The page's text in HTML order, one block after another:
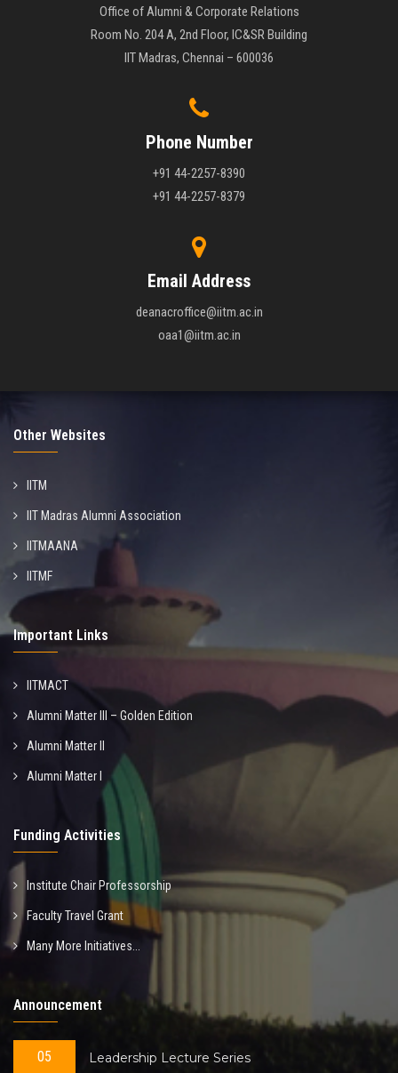
Office of Alumni & Corporate Relations
Room No. 204 A, 2nd Floor, IC&SR Building
IIT Madras, Chennai – 600036
Phone Number
+91 44-2257-8390
+91 44-2257-8379
Email Address
deanacroffice@iitm.ac.in
oaa1@iitm.ac.in
Other Websites
IITM
IIT Madras Alumni Association
IITMAANA
IITMF
Important Links
IITMACT
Alumni Matter III – Golden Edition
Alumni Matter II
Alumni Matter I
Funding Activities
Institute Chair Professorship
Faculty Travel Grant
Many More Initiatives...
Announcement
05 Leadership Lecture Series